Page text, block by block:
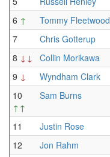
6 ↑ Tommy Fleetwood
7
Chris Gotterup
8 ↓↓ Collin Morikawa
9 ↓ Wyndham Clark
10
↑↑
Sam Burns
11 Justin Rose
12
Jon Rahm